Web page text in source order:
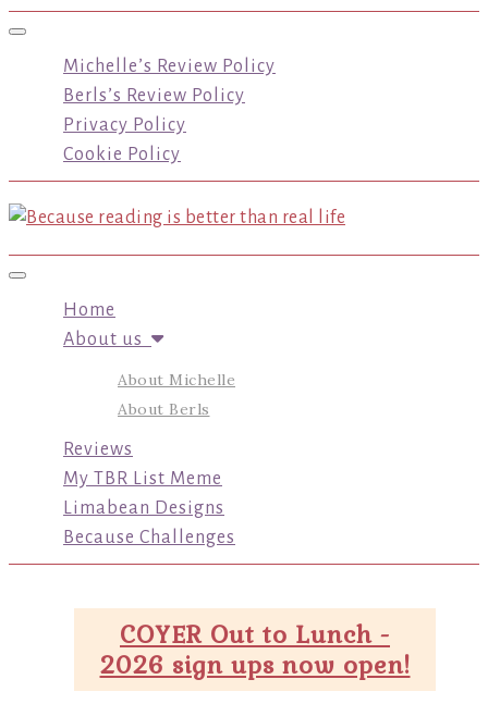
Toggle navigation
Michelle’s Review Policy
Berls’s Review Policy
Privacy Policy
Cookie Policy
Toggle navigation
Home
About us
About Michelle
About Berls
Reviews
My TBR List Meme
Limabean Designs
Because Challenges
COYER Out to Lunch -
2026 sign ups now open!